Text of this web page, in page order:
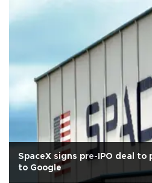
SpaceX signs pre-IPO deal to
to Google